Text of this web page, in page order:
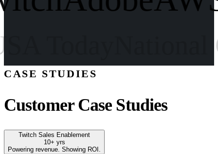
National
CASE STUDIES
Customer Case Studies
Twitch Sales Enablement
10+ yrs
Powering revenue. Showing ROI.